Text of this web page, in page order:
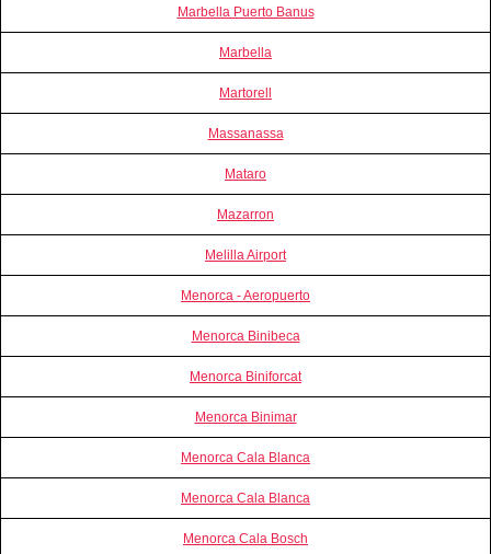
Marbella Puerto Banus
Marbella
Martorell
Massanassa
Mataro
Mazarron
Melilla Airport
Menorca - Aeropuerto
Menorca Binibeca
Menorca Biniforcat
Menorca Binimar
Menorca Cala Blanca
Menorca Cala Blanca
Menorca Cala Bosch